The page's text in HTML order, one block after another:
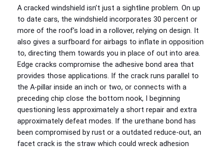
A cracked windshield isn’t just a sightline problem. On up
to date cars, the windshield incorporates 30 percent or
more of the roof’s load in a rollover, relying on design. It
also gives a surfboard for airbags to inflate in opposition
to, directing them towards you in place of out into area.
Edge cracks compromise the adhesive bond area that
provides those applications. If the crack runs parallel to
the A‑pillar inside an inch or two, or connects with a
preceding chip close the bottom nook, I beginning
questioning less approximately a short repair and extra
approximately defeat modes. If the urethane bond has
been compromised by rust or a outdated reduce‑out, an
facet crack is the straw which could wreck adhesion